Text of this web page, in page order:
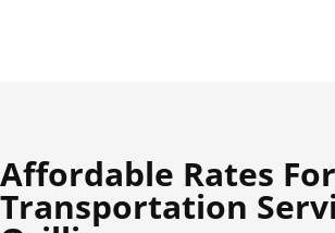
Affordable Rates For
Transportation